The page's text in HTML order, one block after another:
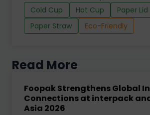
Cold Cup
Hot Cup
Paper Lid
Paper Straw
Eco-Friendly
Read More
Foopak Strengthens Global
Connections at interpack
Asia 2026